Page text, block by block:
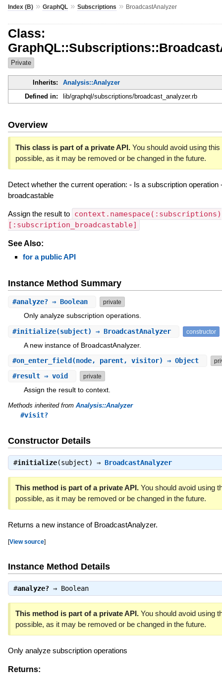
Index (B)» GraphQL» Subscriptions » BroadcastAnalyzer
Class:
Private
Inherits:
Analysis::Analyzer
Defined in:
lib/graphql/subscriptions/broadcast_analyzer.rb
Overview
This class is part of a private API.You should avoid using this
possible, as it may be removed or be changed in the future.
Detect whether the current operation: - Is a subscription operation
broadcastable
Assign the result to context.namespace(:subscriptions)
[:subscription_broadcastable]
See Also:
for a public API
Instance Method Summary
#analyze?⇒ Boolean private
Only analyze subscription operations.
#initialize(subject) ⇒ BroadcastAnalyzer constructor
A new instance of BroadcastAnalyzer.
#on_enter_field (node, parent, visitor) ⇒ Object
#result⇒ void private
Assign the result to context.
Methods inherited from Analysis::Analyzer
#visit?
Constructor Details
#initialize(subject) ⇒ BroadcastAnalyzer
This method is part of a private API.You should avoid using
possible, as it may be removed or be changed in the future.
Returns a new instance of BroadcastAnalyzer.
[View source]
Instance Method Details
#analyze?⇒ Boolean
This method is part of a private API.You should avoid using
possible, as it may be removed or be changed in the future.
Only analyze subscription operations
Returns: